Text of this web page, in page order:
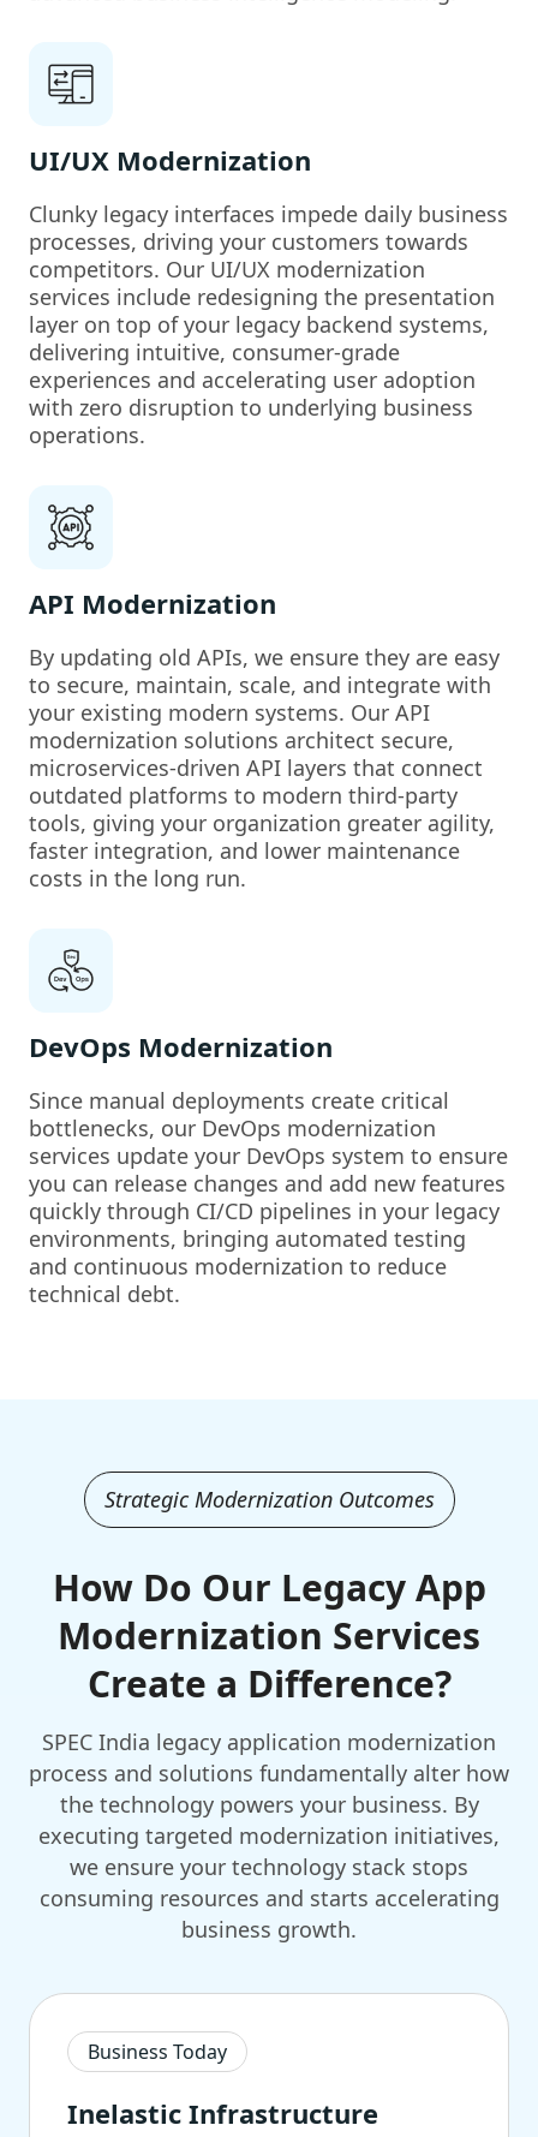
UI/UX Modernization
Clunky legacy interfaces impede daily business
processes, driving your customers towards
competitors. Our UI/UX modernization
services include redesigning the presentation
layer on top of your legacy backend systems,
delivering intuitive, consumer-grade
experiences and accelerating user adoption
with zero disruption to underlying business
operations.
API Modernization
By updating old APIs, we ensure they are easy
to secure, maintain, scale, and integrate with
your existing modern systems. Our API
modernization solutions architect secure,
microservices-driven API layers that connect
outdated platforms to modern third-party
tools, giving your organization greater agility,
faster integration, and lower maintenance
costs in the long run.
DevOps Modernization
Since manual deployments create critical
bottlenecks, our DevOps modernization
services update your DevOps system to ensure
you can release changes and add new features
quickly through CI/CD pipelines in your legacy
environments, bringing automated testing
and continuous modernization to reduce
technical debt.
Strategic Modernization Outcomes
How Do Our Legacy App
Modernization Services
Create a Difference?
SPEC India legacy application modernization
process and solutions fundamentally alter how
the technology powers your business. By
executing targeted modernization initiatives,
we ensure your technology stack stops
consuming resources and starts accelerating
business growth.
Business Today
Inelastic Infrastructure